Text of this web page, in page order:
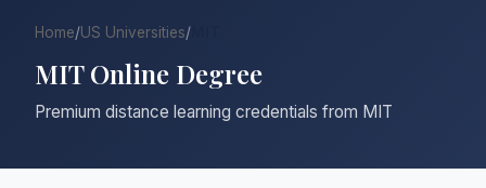
Home/US Universities/
MIT Online Degree
Premium distance learning credentials from MIT